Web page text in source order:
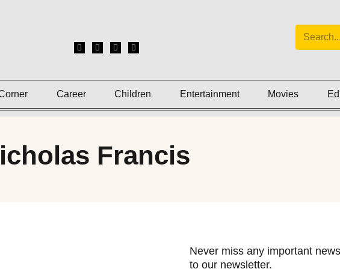
Career Children Entertainment Movies
Francis
Never miss any important
to our newsletter.